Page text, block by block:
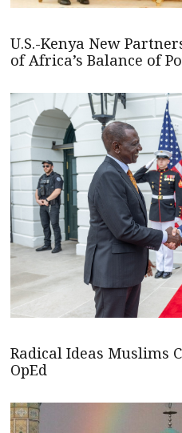
U.S.-Kenya New
of Africa’s Balance of
Radical Ideas Muslims
OpEd